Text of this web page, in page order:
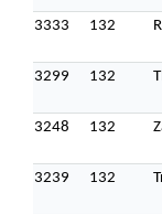
3333 132
3299 132
3248 132
3239 132